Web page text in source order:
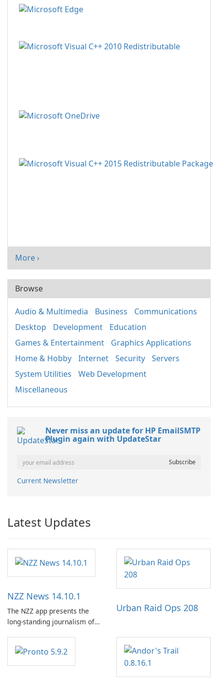
More ›
Browse
Audio & Multimedia Business
Communications
Desktop
Development
Education
Games & Entertainment
Graphics Applications
Home & Hobby
Internet Security
Servers
System Utilities
Web Development
Miscellaneous
Never miss an update for HP EmailSMTP
Plugin again with UpdateStar
Current Newsletter
Latest Updates
NZZ News 14.10.1
The NZZ app presents the
long-standing journalism of
and a liberal outlook that
embraces diverse opinion.
Urban Raid Ops 208